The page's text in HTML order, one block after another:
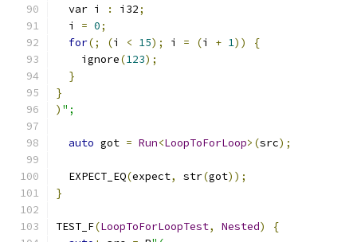
  var i
: i32;
  i
= 0;
for(; (i < 15); i = (i + 1))
{
    ignore
(123);
}
}
) ";
auto got = Run<LoopToForLoop>(src);
  EXPECT_EQ
(expect, str(got));
}
TEST_F(LoopToForLoopTest, Nested)
{